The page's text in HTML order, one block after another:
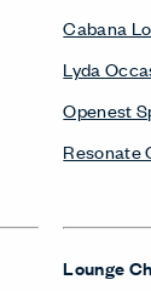
Cabana
Lyda
Openest
Resonate
Lounge